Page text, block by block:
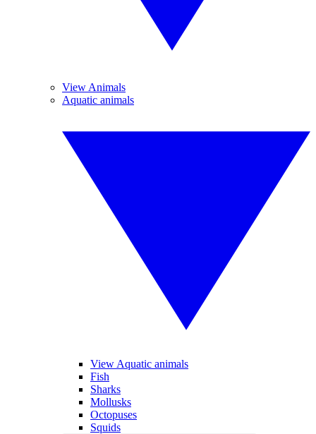
View Animals
Aquatic animals
View Aquatic animals
Fish
Sharks
Mollusks
Octopuses
Squids